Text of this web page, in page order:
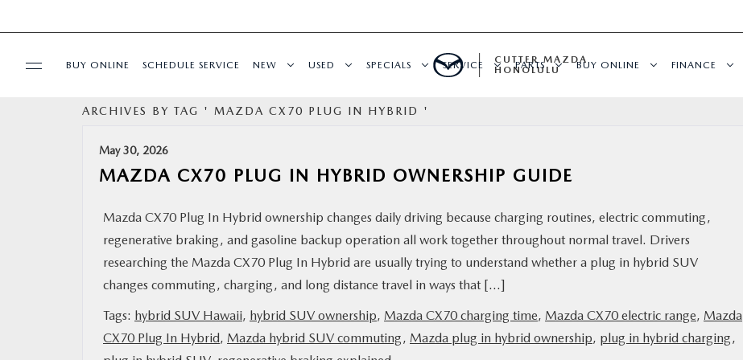
BUY ONLINE SCHEDULE SERVICE NEW USED SPECIALS SERVICE PARTS BUY ONLINE FINANCE
CUTTER MAZDA
HONOLULU
ARCHIVES BY TAG ' MAZDA CX70 PLUG IN HYBRID '
May 30, 2026
MAZDA CX70 PLUG IN HYBRID OWNERSHIP GUIDE
Mazda CX70 Plug In Hybrid ownership changes daily driving because charging routines, electric commuting,
regenerative braking, and gasoline backup operation all work together throughout normal travel. Drivers
researching the Mazda CX70 Plug In Hybrid are usually trying to understand whether a plug in hybrid SUV
changes commuting, charging, and long distance travel in ways that […]
Tags: hybrid SUV Hawaii, hybrid SUV ownership, Mazda CX70 charging time, Mazda CX70 electric range, Mazda
CX70 Plug In Hybrid, Mazda hybrid SUV commuting, Mazda plug in hybrid ownership, plug in hybrid charging,